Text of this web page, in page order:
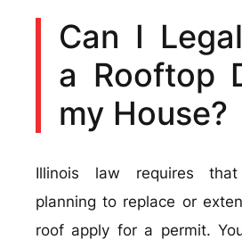
Can I
a Rooftop
my House?
Illinois law requires
planning to replace or
roof apply for a permit.